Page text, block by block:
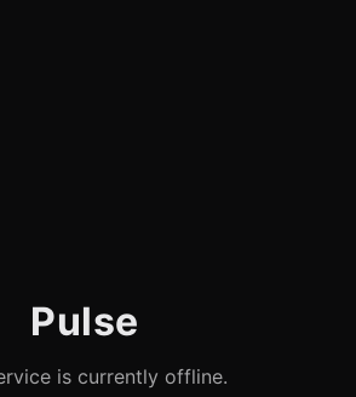
Pulse
is currently offline.